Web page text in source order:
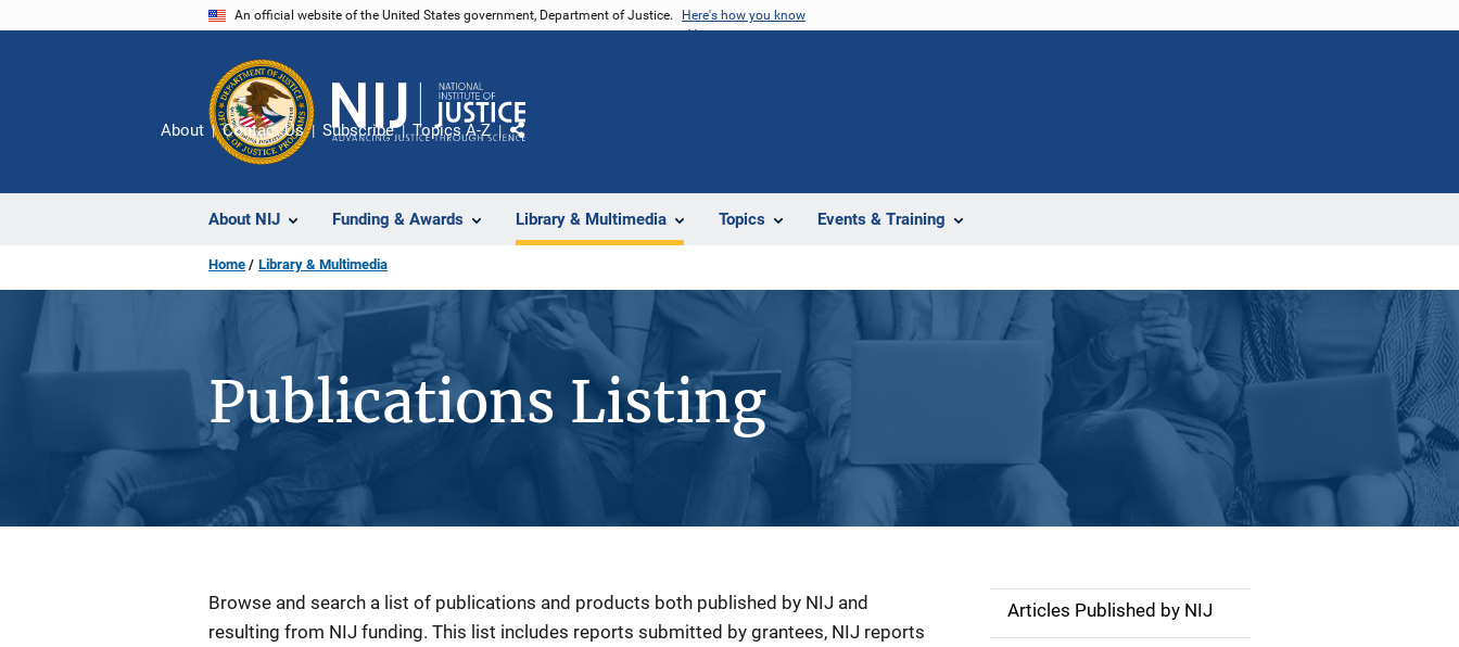
An official website of the United States government, Department of Justice. Here's how you know
About NIJ Funding & Awards Library & Multimedia Topics Events & Training
About Contact Us Subscribe Topics A-Z
Share
Home Library & Multimedia
Publications Listing
Description
Browse and search a list of publications and products both published by NIJ and
resulting from NIJ funding. This list includes reports submitted by grantees, NIJ reports
SArticles Published by NIJ